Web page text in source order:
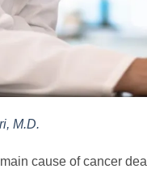
M.D.
cause of cancer